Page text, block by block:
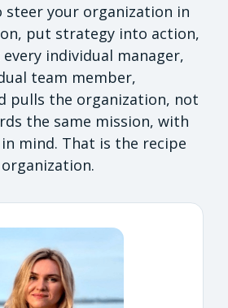
your organization in
put strategy into action,
individual manager,
team member,
pulls the organization, not
the same mission, with
mind. That is the recipe